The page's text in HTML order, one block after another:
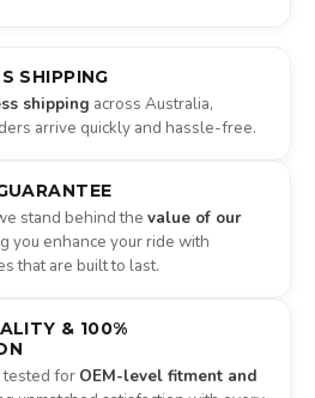
SHIPPING
shipping across Australia,
arrive quickly and hassle-free.
stand behind the value of our
you enhance your ride with
that are built to last.
& 100%
tested for OEM-level fitment and